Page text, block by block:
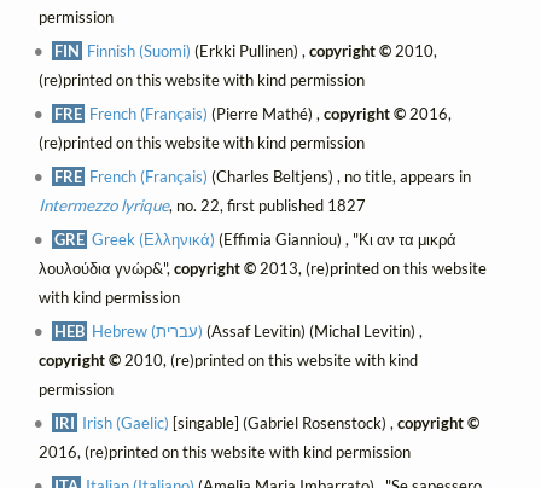
permission
FIN Finnish (Suomi) (Erkki Pullinen) ,copyright © 2010,
(re)printed on this website with kind permission
FRE French (Français) (Pierre Mathé) ,copyright © 2016,
(re)printed on this website with kind permission
FRE French (Français) (Charles Beltjens) , no title, appears in
Intermezzo lyrique, no. 22, first published 1827
GRE Greek (Ελληνικά) (Effimia Gianniou) , "Κι αν τα μικρά
λουλούδια γνώρ&", copyright ©2013, (re)printed on this website
with kind permission
HEB
Hebrew (עברית) (Assaf Levitin) (Michal Levitin) ,
copyright ©2010, (re)printed on this website with kind
permission
IRI Irish (Gaelic) [singable] (Gabriel Rosenstock) ,copyright ©
2016, (re)printed on this website with kind permission